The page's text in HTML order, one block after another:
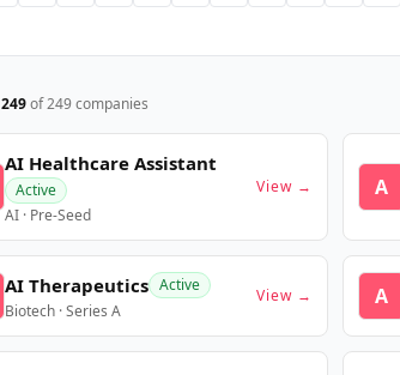
249of249companies
AI Healthcare Assistant
Active
AI · Pre-Seed
View → A
AI Therapeutics Active
Biotech · Series A
View → A